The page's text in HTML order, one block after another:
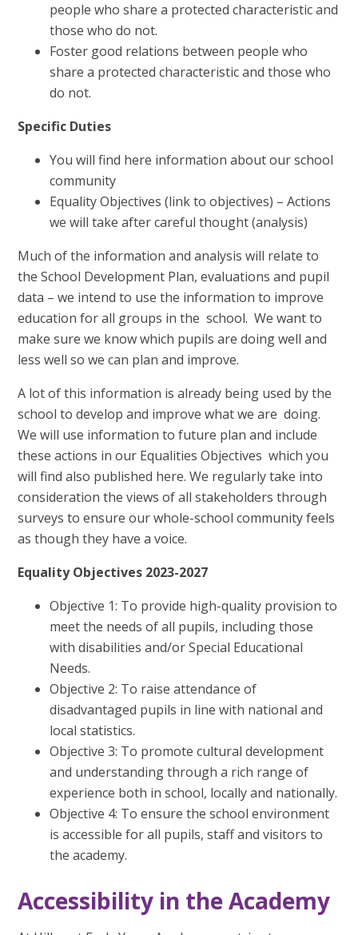
people who share a protected characteristic and
those who do not.
Foster good relations between people who
share a protected characteristic and those who
do not.
Specific Duties
You will find here information about our school
community
Equality Objectives (link to objectives) – Actions
we will take after careful thought (analysis)
Much of the information and analysis will relate to
the School Development Plan, evaluations and pupil
data – we intend to use the information to improve
education for all groups in the school. We want to
make sure we know which pupils are doing well and
less well so we can plan and improve.
A lot of this information is already being used by the
school to develop and improve what we are doing.
We will use information to future plan and include
these actions in our Equalities Objectives which you
will find also published here. We regularly take into
consideration the views of all stakeholders through
surveys to ensure our whole-school community feels
as though they have a voice.
Equality Objectives 2023-2027
Objective 1: To provide high-quality provision to
meet the needs of all pupils, including those
with disabilities and/or Special Educational
Needs.
Objective 2: To raise attendance of
disadvantaged pupils in line with national and
local statistics.
Objective 3: To promote cultural development
and understanding through a rich range of
experience both in school, locally and nationally.
Objective 4: To ensure the school environment
is accessible for all pupils, staff and visitors to
the academy.
Accessibility in the Academy